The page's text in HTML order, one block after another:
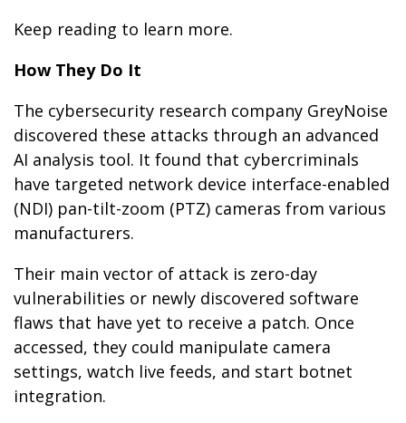
Keep reading to learn more.
How They Do It
The cybersecurity research company GreyNoise
discovered these attacks through an advanced
AI analysis tool. It found that cybercriminals
have targeted network device interface-enabled
(NDI) pan-tilt-zoom (PTZ) cameras from various
manufacturers.
Their main vector of attack is zero-day
vulnerabilities or newly discovered software
flaws that have yet to receive a patch. Once
accessed, they could manipulate camera
settings, watch live feeds, and start botnet
integration.